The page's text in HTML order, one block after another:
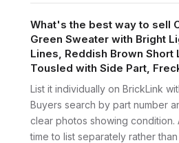
What's the best way to sell
Green Sweater with Bright
Lines, Reddish Brown Short
Tousled with Side Part,
List it individually on BrickLink
Buyers search by part number
clear photos showing condition.
time to list separately rather